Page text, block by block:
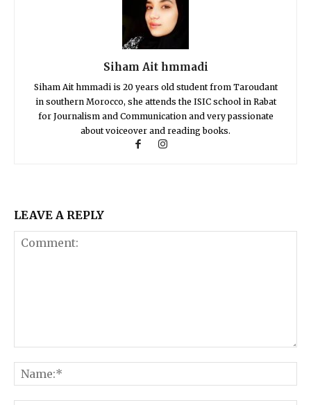
Siham Ait hmmadi
Siham Ait hmmadi is 20 years old student from Taroudant
in southern Morocco, she attends the ISIC school in Rabat
for Journalism and Communication and very passionate
about voiceover and reading books.
LEAVE A REPLY